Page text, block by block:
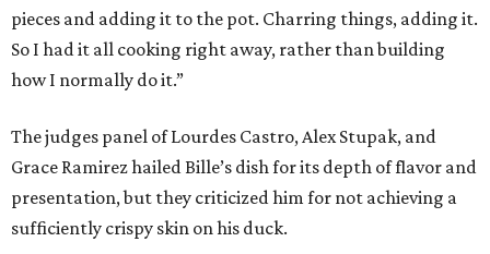
pieces and adding it to the pot. Charring things, adding it.
So I had it all cooking right away, rather than building
how I normally do it.”
The judges panel of Lourdes Castro, Alex Stupak, and
Grace Ramirez hailed Bille’s dish for its depth of flavor and
presentation, but they criticized him for not achieving a
sufficiently crispy skin on his duck.